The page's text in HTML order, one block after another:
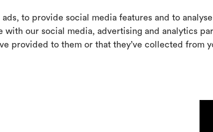
to provide social media features and to
our social media, advertising and analytics
provided to them or that they’ve collected from
Uno strumento interattivo